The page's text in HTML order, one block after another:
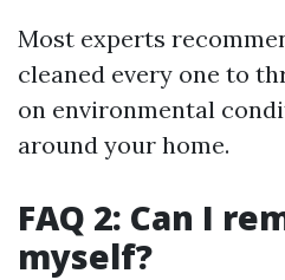
Most experts
cleaned every one to
on environmental
around your home.
FAQ 2: Can I
myself?